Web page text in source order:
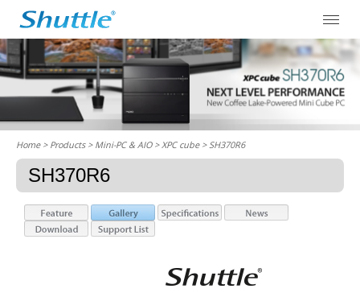
Home> Products > Mini-PC & AIO >XPC cube> SH370R6
SH370R6